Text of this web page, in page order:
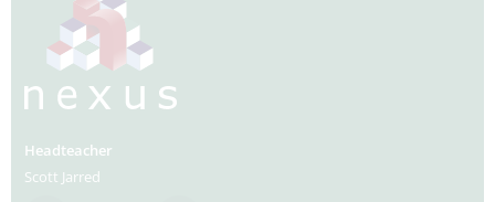
Headteacher
Scott Jarred